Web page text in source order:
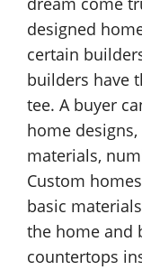
designed
certain
builders have
tee. A buyer
home
materials,
Custom
basic
the home and
countertops